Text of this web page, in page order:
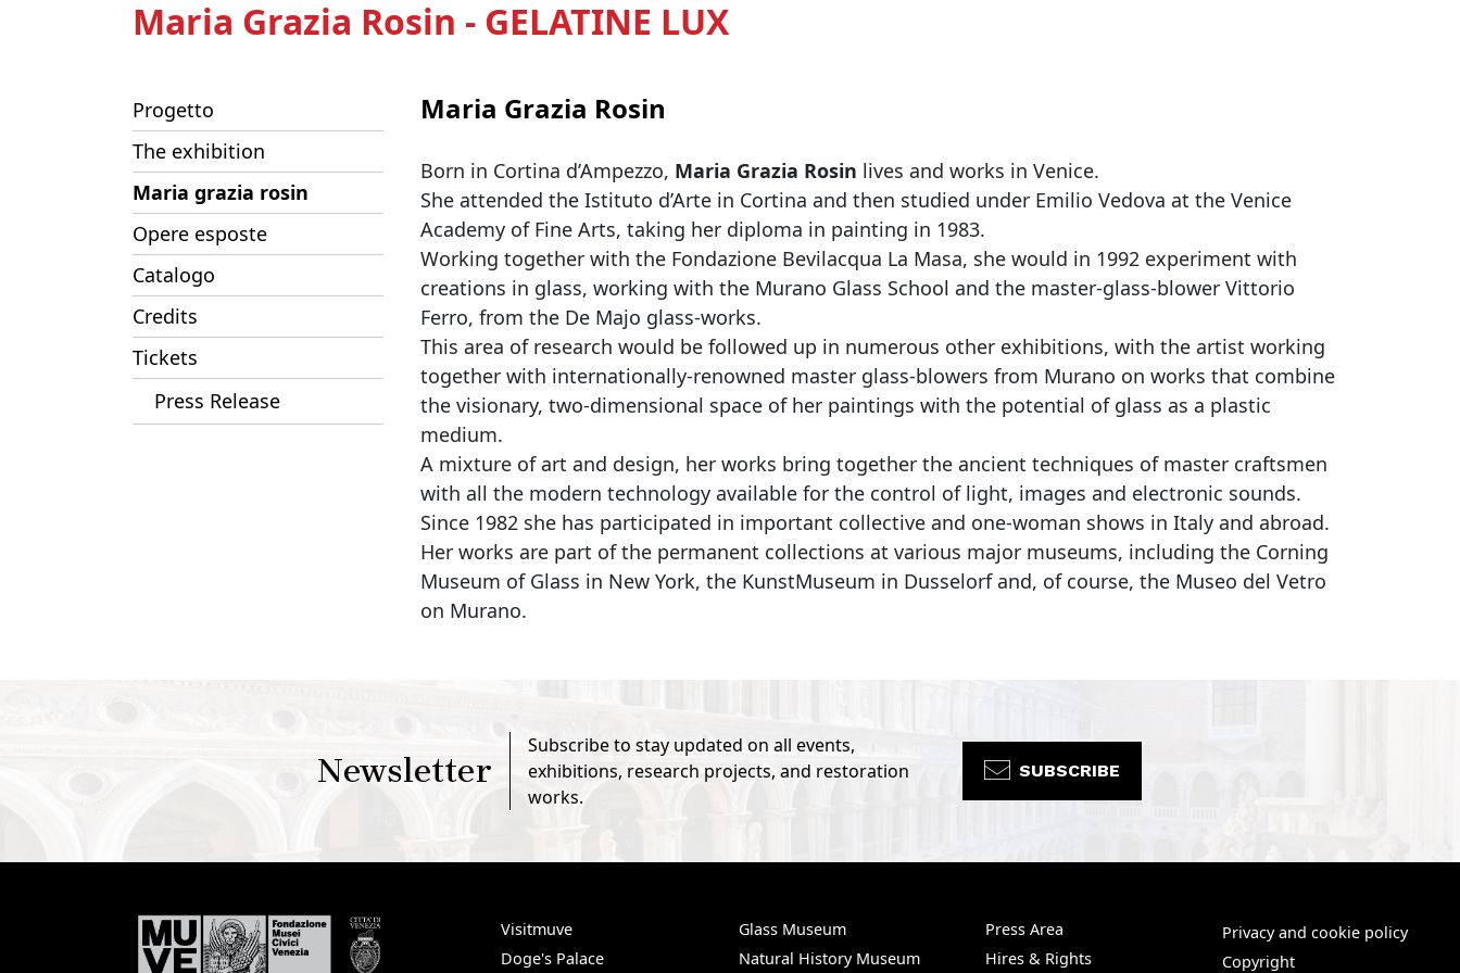
Maria Grazia Rosin - GELATINE LUX
Progetto
The exhibition
Maria grazia rosin
Opere esposte
Catalogo
Credits
Tickets
Press Release
Maria Grazia Rosin
Born in Cortina d’Ampezzo, Maria Grazia Rosin lives and works in Venice.
She attended the Istituto d’Arte in Cortina and then studied under Emilio Vedova at the Venice
Academy of Fine Arts, taking her diploma in painting in 1983.
Working together with the Fondazione Bevilacqua La Masa, she would in 1992 experiment with
creations in glass, working with the Murano Glass School and the master-glass-blower Vittorio
Ferro, from the De Majo glass-works.
This area of research would be followed up in numerous other exhibitions, with the artist working
together with internationally-renowned master glass-blowers from Murano on works that combine
the visionary, two-dimensional space of her paintings with the potential of glass as a plastic
medium.
A mixture of art and design, her works bring together the ancient techniques of master craftsmen
with all the modern technology available for the control of light, images and electronic sounds.
Since 1982 she has participated in important collective and one-woman shows in Italy and abroad.
Her works are part of the permanent collections at various major museums, including the Corning
Museum of Glass in New York, the KunstMuseum in Dusselorf and, of course, the Museo del Vetro
on Murano.
Newsletter
Subscribe to stay updated on all events,
exhibitions, research projects, and restoration
works.
SUBSCRIBE
Visitmuve
Doge's Palace
Glass Museum
Natural History Museum
Press Area
Hires & Rights
Privacy and cookie policy
Copyright